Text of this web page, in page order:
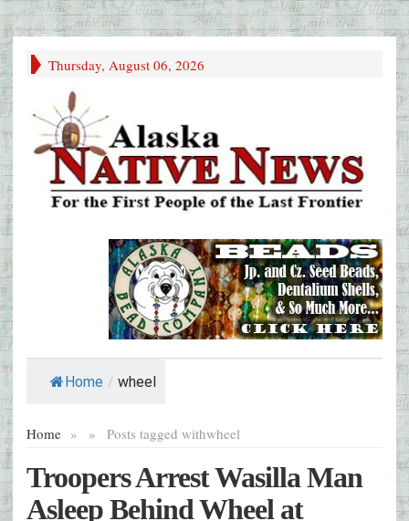
Thursday, August 06, 2026
Home / wheel
Home » Posts tagged with
» wheel
Troopers Arrest Wasilla Man
Asleep Behind Wheel at